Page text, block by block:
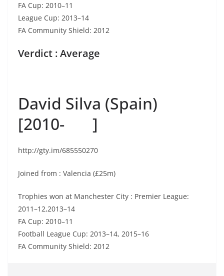
FA Cup: 2010–11
League Cup: 2013–14
FA Community Shield: 2012
Verdict : Average
David Silva (Spain)
[2010- ]
http://gty.im/685550270
Joined from : Valencia (£25m)
Trophies won at Manchester City : Premier League:
2011–12,2013–14
FA Cup: 2010–11
Football League Cup: 2013–14, 2015–16
FA Community Shield: 2012